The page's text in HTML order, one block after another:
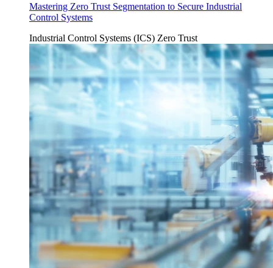
Mastering Zero Trust Segmentation to Secure Industrial
Control Systems
Industrial Control Systems (ICS) Zero Trust